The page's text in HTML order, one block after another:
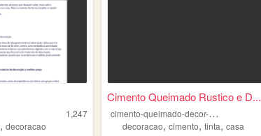
1,247
,decoracao
Cimento Queimado Rustico e D...
c
imento-queimado-decor-colors
decoracao,cimento,tinta,casa